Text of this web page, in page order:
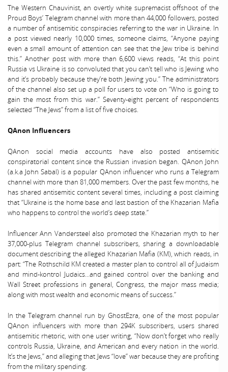
The Western Chauvinist, an overtly white supremacist offshoot of the
Proud Boys’ Telegram channel with more than 44,000 followers, posted
a number of antisemitic conspiracies referring to the war in Ukraine. In
a post viewed nearly 10,000 times, someone claims, “Anyone paying
even a small amount of attention can see that the Jew tribe is behind
this.” Another post with more than 6,600 views reads, “At this point
Russia vs Ukraine is so convoluted that you can’t tell who is Jewing who
and it’s probably because they’re both Jewing you.” The administrators
of the channel also set up a poll for users to vote on “Who is going to
gain the most from this war.” Seventy-eight percent of respondents
selected “The Jews” from a list of five choices.
QAnon Influencers
QAnon social media accounts have also posted antisemitic
conspiratorial content since the Russian invasion began. QAnon John
(a.k.a John Sabal) is a popular QAnon influencer who runs a Telegram
channel with more than 81,000 members. Over the past few months, he
has shared antisemitic content several times, including a post claiming
that “Ukraine is the home base and last bastion of the Khazarian Mafia
who happens to control the world’s deep state.”
Influencer Ann Vandersteel also promoted the Khazarian myth to her
37,000-plus Telegram channel subscribers, sharing a downloadable
document describing the alleged Khazarian Mafia (KM), which reads, in
part: “The Rothschild KM created a master plan to control all of Judaism
and mind-kontrol Judaics…and gained control over the banking and
Wall Street professions in general, Congress, the major mass media;
along with most wealth and economic means of success.”
In the Telegram channel run by GhostEzra, one of the most popular
QAnon influencers with more than 294K subscribers, users shared
antisemitic rhetoric, with one user writing, “Now don’t forget who really
controls Russia, Ukraine, and American and every nation in the world.
It’s the Jews,” and alleging that Jews “love” war because they are profiting
from the military spending.